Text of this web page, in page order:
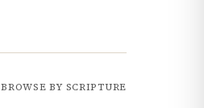
BROWSE BY SCRIPTURE